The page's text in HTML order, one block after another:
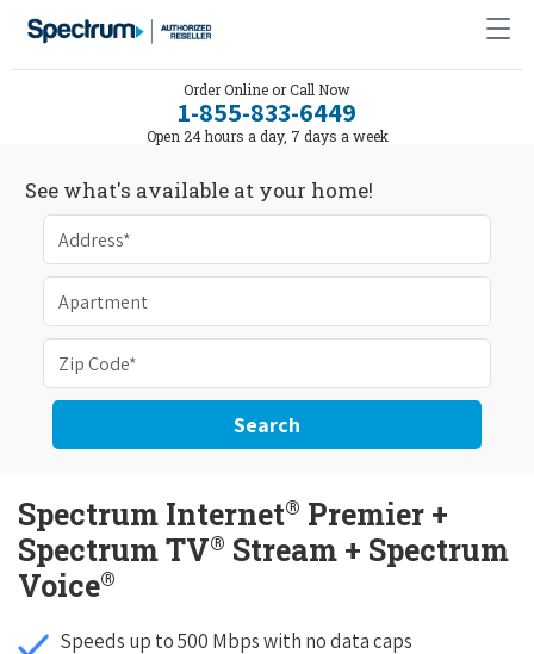
Order Online or Call Now
1-855-833-6449
Open 24 hours a day, 7 days a week
See what's available at your home!
Search
Spectrum Internet® Premier +
Spectrum TV® Stream + Spectrum
Voice®
Speeds up to 500 Mbps with no data caps